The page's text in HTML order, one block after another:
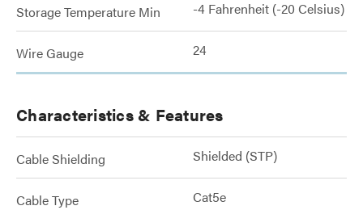
Storage Temperature Min -4 Fahrenheit (-20 Celsius)
Wire Gauge 24
Characteristics & Features
Cable Shielding Shielded (STP)
Cable Type Cat5e